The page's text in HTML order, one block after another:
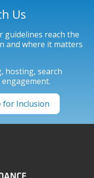
Us
guidelines reach the
and where it matters
hosting, search
for Inclusion